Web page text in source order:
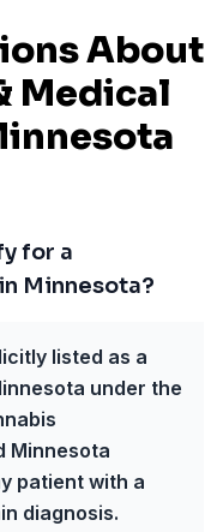
About
Medical
for a
Minnesota?
listed as a
under the
Minnesota
patient with a
diagnosis.